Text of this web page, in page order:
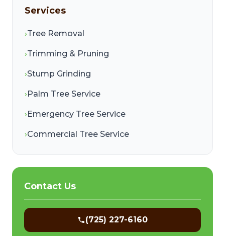
Services
›Tree Removal
›Trimming & Pruning
›Stump Grinding
›Palm Tree Service
›Emergency Tree Service
›Commercial Tree Service
Contact Us
(725) 227-6160